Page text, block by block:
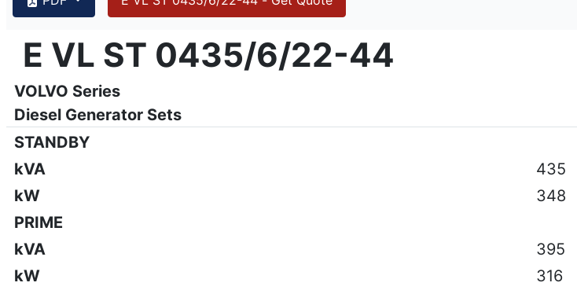
{PAGENO}
info@emsa.gen.tr | www.emsa.gen.tr
E VL ST 0435/6/22-44
E VL ST 0435/6/22-44
VOLVO Series
Diesel Generator Sets
STANDBY
kVA
435
kW
348
PRIME
kVA
395
kW
316